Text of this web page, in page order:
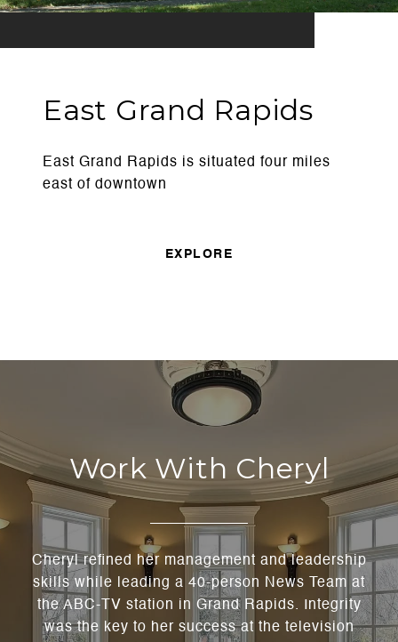
East Grand Rapids
East Grand Rapids is situated four miles
east of downtown
EXPLORE
Work With Cheryl
Cheryl refined her management and leadership
skills while leading a 40-person News Team at
the ABC-TV station in Grand Rapids. Integrity
was the key to her success at the television